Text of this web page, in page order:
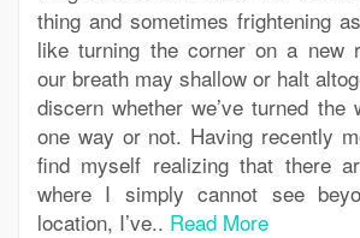
thing and sometimes frightening
like turning the corner on a new
our breath may shallow or halt
discern whether we’ve turned the
one way or not. Having recently
find myself realizing that there
where I simply cannot see
location, I’ve.. Read More